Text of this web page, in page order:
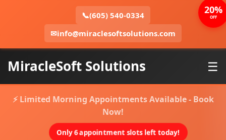
📞(605) 540-0334
✉info@miraclesoftsolutions.com
MiracleSoft Solutions ☰
⚡ Limited Morning Appointments Available - Book
Now!
Only 6 appointment slots left today!
20%
OFF